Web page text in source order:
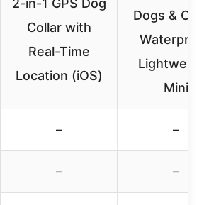
2-in-1 GPS Dog
Collar with
Real-Time
Location (iOS)
Dogs &
Mini
– –
– –